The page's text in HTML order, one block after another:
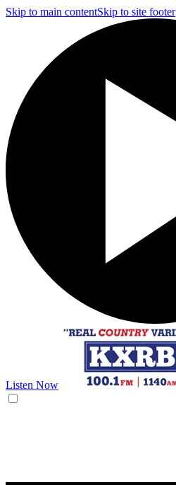
Skip to main contentSkip to site footer
Listen Now